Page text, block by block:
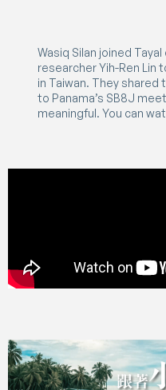
Wasiq Silan joined
researcher Yih-Ren Lin
in Taiwan. They
to Panama’s SB8J
meaningful. You can